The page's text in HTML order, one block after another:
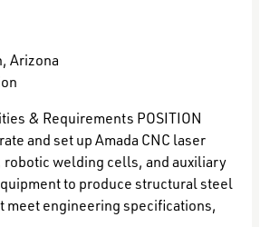
Arizona
& Requirements POSITION
and set up Amada CNC laser
robotic welding cells, and auxiliary
to produce structural steel
meet engineering specifications,